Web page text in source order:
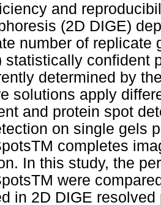
and
(2D DIGE)
number of replicate
statistically confident
determined by
solutions apply
and protein spot
on single gels
completes
In this study, the
were
in 2D DIGE